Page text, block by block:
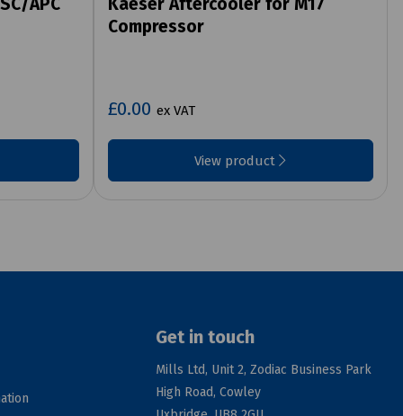
Compressor
£0.00 ex VAT
View product
Get in touch
Mills Ltd, Unit 2, Zodiac Business Park
High Road, Cowley